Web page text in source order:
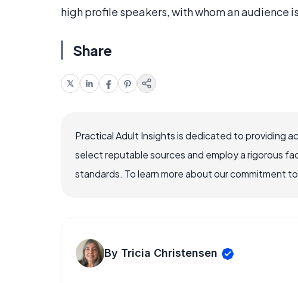
high profile speakers, with whom an audience
Share
Practical Adult Insights is dedicated to providing
select reputable sources and employ a rigorous
standards. To learn more about our commitment
By Tricia Christensen